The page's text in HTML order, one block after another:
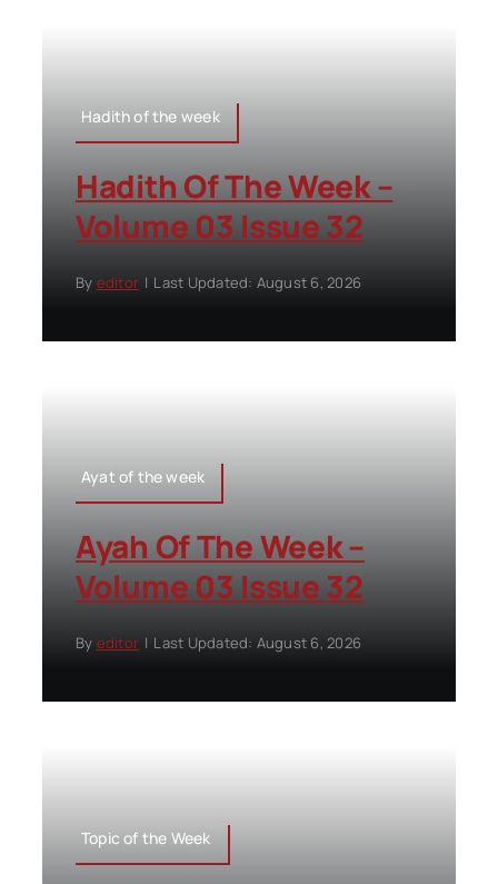
Hadith of the week
Hadith Of The Week –
Volume 03 Issue 32
By editor | Last Updated: August 6, 2026
Ayat of the week
Ayah Of The Week –
Volume 03 Issue 32
By editor | Last Updated: August 6, 2026
Topic of the Week